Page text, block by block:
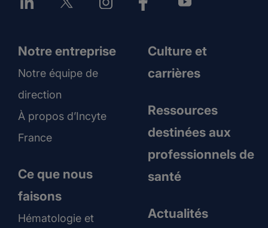
Notre entreprise
Notre équipe de
direction
À propos d’Incyte
France
Ce que nous
faisons
Hématologie et
Culture et
carrières
Ressources
destinées aux
professionnels de
santé
Actualités